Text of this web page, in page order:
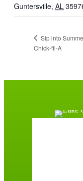
Guntersville, AL
Sip into
Chick-fil-A